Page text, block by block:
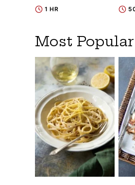
1 HR
Most Popular